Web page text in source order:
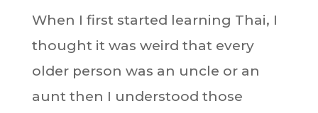
When I first started learning Thai, I
thought it was weird that every
older person was an uncle or an
aunt then I understood those